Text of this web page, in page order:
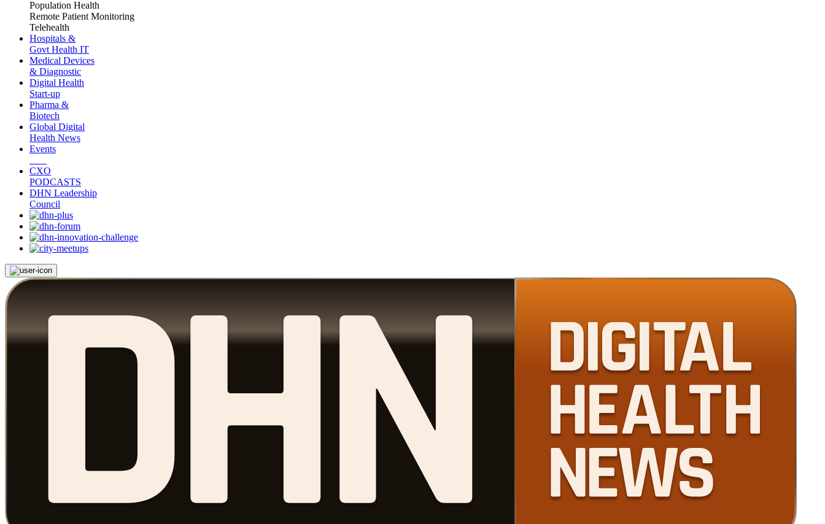
Population Health
Remote Patient Monitoring
Telehealth
Hospitals &
Govt Health IT
Medical Devices
& Diagnostic
Digital Health
Start-up
Pharma &
Biotech
Global Digital
Health News
Events
CXO
PODCASTS
DHN Leadership
Council